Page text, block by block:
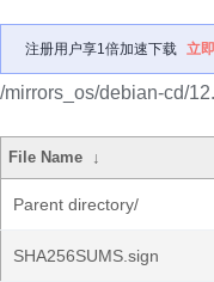
注册用户享1倍加速下载 立
/mirrors_os/debian-cd/
File Name ↓
Parent directory/
SHA256SUMS.sign